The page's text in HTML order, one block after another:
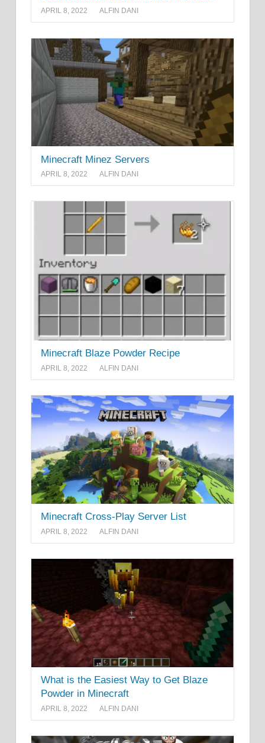
APRIL 8, 2022 ALFIN DANI
Minecraft Minez Servers
APRIL 8, 2022 ALFIN DANI
Minecraft Blaze Powder Recipe
APRIL 8, 2022 ALFIN DANI
Minecraft Cross-Play Server List
APRIL 8, 2022 ALFIN DANI
What is the Easiest Way to Get Blaze
Powder in Minecraft
APRIL 8, 2022 ALFIN DANI